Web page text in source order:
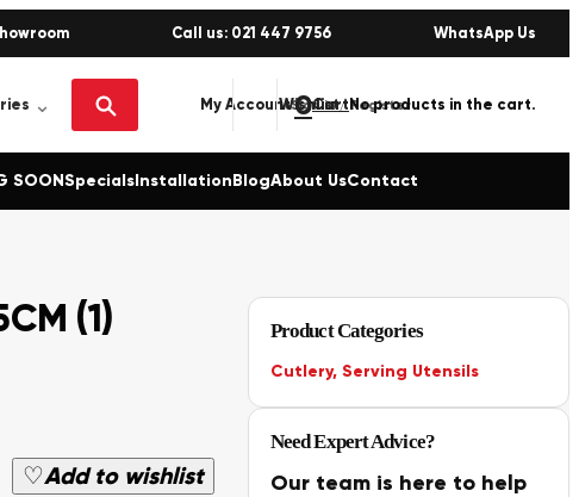
Call us: 021 447 9756 WhatsApp Us
My AccountSign in / Register
Wishlist
0 No products in the cart.
SOONSpecialsInstallationBlogAbout UsContact
(1)
♡Add to wishlist
Product Categories
Cutlery, Serving Utensils
Need Expert Advice?
Our team is here to help